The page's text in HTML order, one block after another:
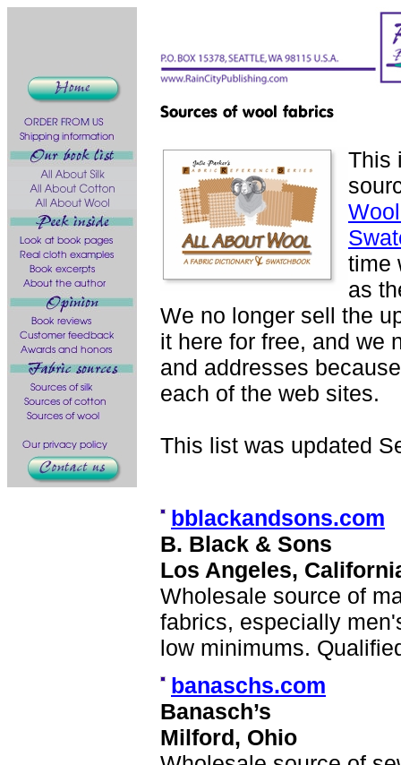
This
time
as
We no longer sell the
it here for free, and we
and addresses
each of the web sites.
This list was updated
bblackandsons.com
B. Black & Sons
Los Angeles,
Wholesale source of
fabrics, especially
low minimums.
banaschs.com
Banasch’s
Milford, Ohio